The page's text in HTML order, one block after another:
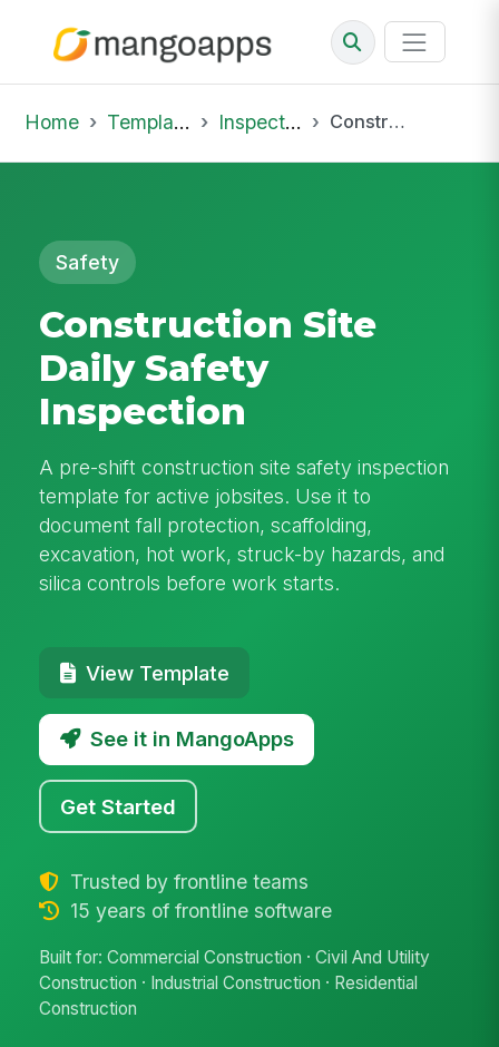
Home Template Library Inspections Construction Site Daily Safety Inspection
Safety
Construction Site
Daily Safety
Inspection
A pre-shift construction site safety inspection
template for active jobsites. Use it to
document fall protection, scaffolding,
excavation, hot work, struck-by hazards, and
silica controls before work starts.
View Template
See it in MangoApps
Get Started
Trusted by frontline teams
15 years of frontline software
Built for: Commercial Construction · Civil And Utility
Construction · Industrial Construction · Residential
Construction